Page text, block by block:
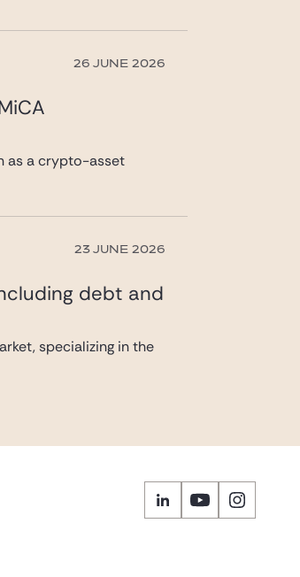
26 JUNE 2026
as a crypto-asset
23 JUNE 2026
debt and
specializing in the